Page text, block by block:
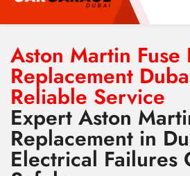
Aston Martin Fuse
Replacement
Reliable Service
Expert Aston
Replacement in
Electrical Failures